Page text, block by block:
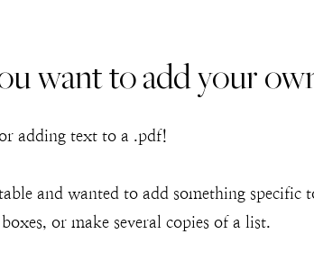
want to add your
adding text to a .pdf!
and wanted to add something
or make several copies of a list.